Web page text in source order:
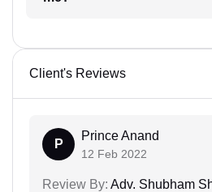
Client's Reviews
P
Prince Anand
12 Feb 2022
Review By: Adv. Shubham